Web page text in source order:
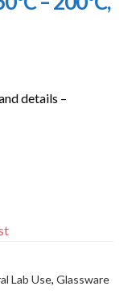
details –
Lab Use, Glassware